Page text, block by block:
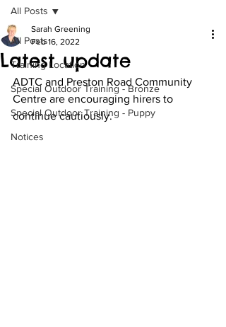
All Posts
Training Location
Special Outdoor Training - Bronze
Special Outdoor Training - Puppy
Notices
All Posts
Latest update
Sarah Greening
Feb 16, 2022
ADTC and Preston Road Community
Centre are encouraging hirers to
continue cautiously.